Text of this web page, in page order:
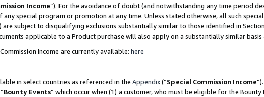
Income”). For the avoidance of doubt (and notwithstanding any time period
special program or promotion at any time. Unless stated otherwise, all such
are subject to disqualifying exclusions substantially similar to those identified in
applicable to a Product purchase will also apply on a substantially similar
Income are currently available: here
in select countries as referenced in the Appendix(“Special Commission Income
Bounty Events” which occur when (1) a customer, who must be eligible for the